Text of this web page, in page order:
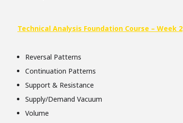
Technical Analysis Foundation Course – Week 2
Reversal Patterns
Continuation Patterns
Support & Resistance
Supply/Demand Vacuum
Volume